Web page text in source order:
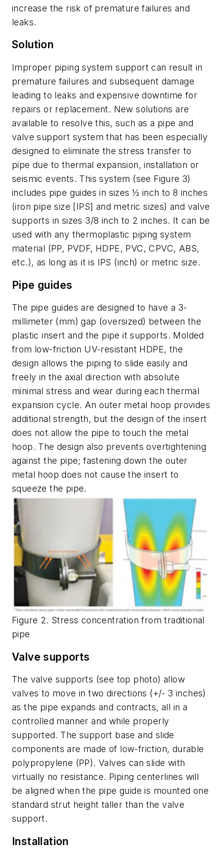
increase the risk of premature failures and
leaks.
Solution
Improper piping system support can result in
premature failures and subsequent damage
leading to leaks and expensive downtime for
repairs or replacement. New solutions are
available to resolve this, such as a pipe and
valve support system that has been especially
designed to eliminate the stress transfer to
pipe due to thermal expansion, installation or
seismic events. This system (see Figure 3)
includes pipe guides in sizes ½ inch to 8 inches
(iron pipe size [IPS] and metric sizes) and valve
supports in sizes 3/8 inch to 2 inches. It can be
used with any thermoplastic piping system
material (PP, PVDF, HDPE, PVC, CPVC, ABS,
etc.), as long as it is IPS (inch) or metric size.
Pipe guides
The pipe guides are designed to have a 3-
millimeter (mm) gap (oversized) between the
plastic insert and the pipe it supports. Molded
from low-friction UV-resistant HDPE, the
design allows the piping to slide easily and
freely in the axial direction with absolute
minimal stress and wear during each thermal
expansion cycle. An outer metal hoop provides
additional strength, but the design of the insert
does not allow the pipe to touch the metal
hoop. The design also prevents overtightening
against the pipe; fastening down the outer
metal hoop does not cause the insert to
squeeze the pipe.
Figure 2. Stress concentration from traditional
pipe
Valve supports
The valve supports (see top photo) allow
valves to move in two directions (+/- 3 inches)
as the pipe expands and contracts, all in a
controlled manner and while properly
supported. The support base and slide
components are made of low-friction, durable
polypropylene (PP). Valves can slide with
virtually no resistance. Piping centerlines will
be aligned when the pipe guide is mounted one
standard strut height taller than the valve
support.
Installation